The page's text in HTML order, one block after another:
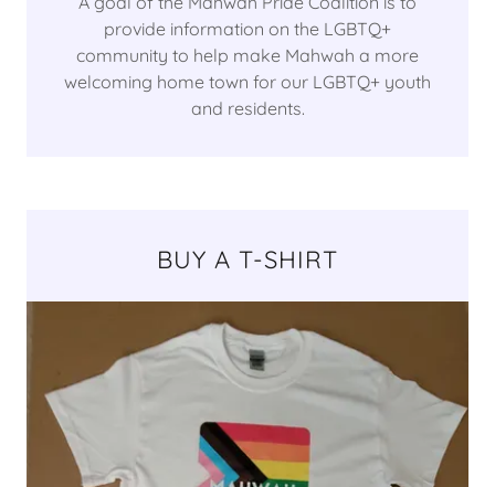
provide information on the LGBTQ+
community to help make Mahwah a more
welcoming home town for our LGBTQ+ youth
and residents.
BUY A T-SHIRT